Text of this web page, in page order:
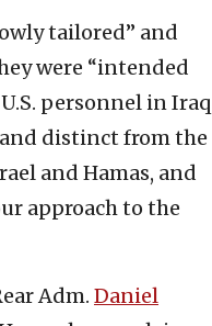
tailored” and
were “intended
personnel in Iraq
and distinct from the
and Hamas, and
approach to the
Adm. Daniel